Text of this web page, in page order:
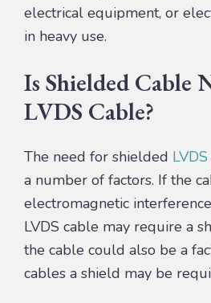
electrical equipment, or
in heavy use.
Is Shielded Cable
LVDS Cable?
The need for shielded
a number of factors. If the
electromagnetic
LVDS cable may require a
the cable could also be a
cables a shield may be